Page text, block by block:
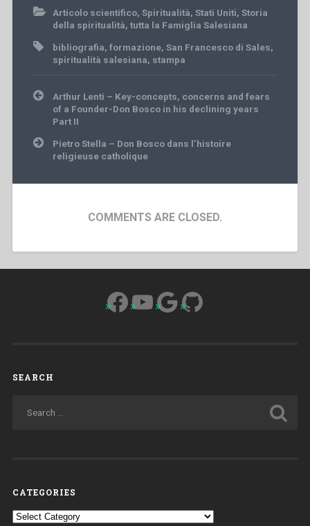
Articolo scientifico, Spiritualità, Stati Uniti, Storia
della spiritualità, tutta la Famiglia Salesiana
bibliografia, formazione, San Francesco di Sales,
spiritualità salesiana, stampa
Post
navigation
Arthur Lenti – Key-concepts, concerns and fears
of a Founder-Don Bosco in his declining years
Part II
Pietro Stella – Don Bosco dans l’histoire
religieuse catholique
COMMENTS ARE CLOSED.
Facebook
YouTube
Google
GitHub
SEARCH
CATEGORIES
Categories